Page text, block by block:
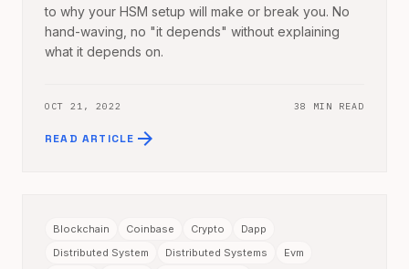
to why your HSM setup will make or break you. No
hand-waving, no "it depends" without explaining
what it depends on.
OCT 21, 2022 38 MIN READ
READ ARTICLE arrow_forward
Blockchain Coinbase Crypto
Dapp
Distributed System
Distributed Systems
Evm